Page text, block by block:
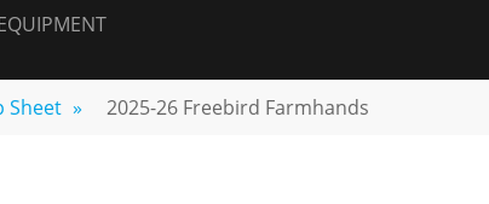
Sheet » 2025-26 Freebird Farmhands